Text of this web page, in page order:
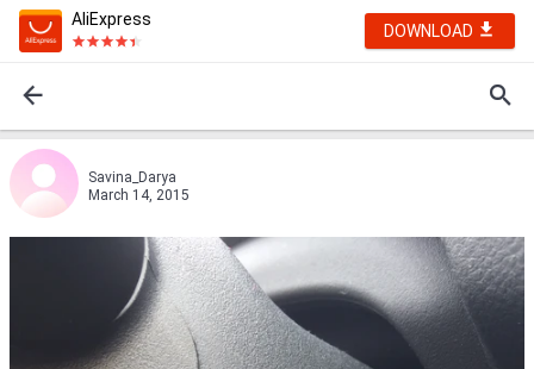
AliExpress
DOWNLOAD
Savina_Darya
March 14, 2015